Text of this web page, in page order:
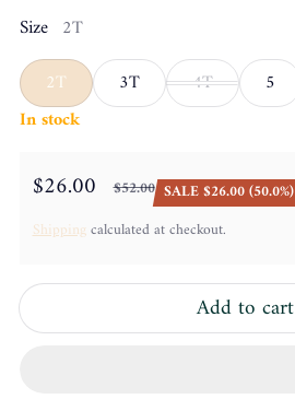
Size 2T
2T
3T 4T
5
In stock
Sale price
$26.00
Regular price$52.00 SALE $26.00 (50.0%)
Shippingcalculated at checkout.
Add to cart